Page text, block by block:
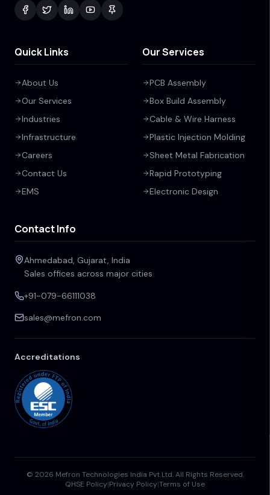
Quick Links
About Us
Our Services
Industries
Infrastructure
Careers
Contact Us
EMS
Our Services
PCB Assembly
Box Build Assembly
Cable & Wire Harness
Plastic Injection Molding
Sheet Metal Fabrication
Rapid Prototyping
Electronic Design
Contact Info
Ahmedabad, Gujarat, India
Sales offices across major cities
+91-079-66111038
sales@mefron.com
Accreditations
© 2026 Mefron Technologies India Pvt Ltd. All Rights Reserved.
QHSE Policy|Privacy Policy|Terms of Use